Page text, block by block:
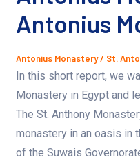
Antonius
Antonius Monastery / St.
In this short report, we
Monastery in Egypt and
The St. Anthony
monastery in an oasis in
of the Suwais